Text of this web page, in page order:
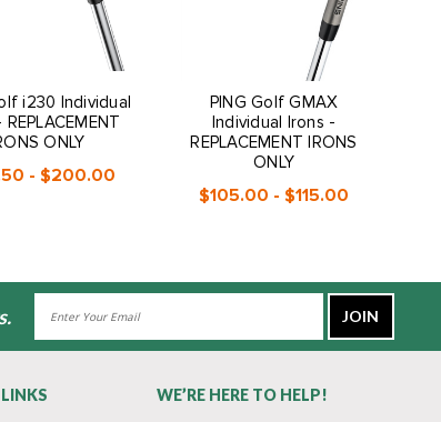
i230 Individual
ONLY
- $200.00
PING Golf GMAX
Individual Irons -
REPLACEMENT IRONS
ONLY
$105.00 - $115.00
WE’RE HERE TO HELP!